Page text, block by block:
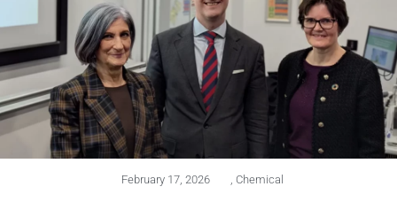
February 17, 2026 Chemical